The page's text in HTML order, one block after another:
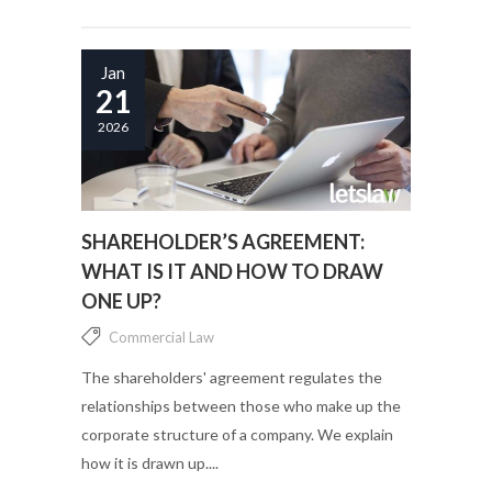
Jan
21
2026
SHAREHOLDER’S AGREEMENT:
WHAT IS IT AND HOW TO DRAW
ONE UP?
Commercial Law
The shareholders' agreement regulates the
relationships between those who make up the
corporate structure of a company. We explain
how it is drawn up....